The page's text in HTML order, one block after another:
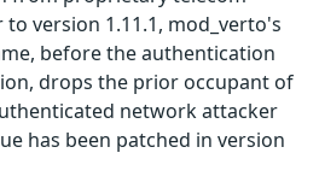
version 1.11.1, mod_verto's
before the authentication
drops the prior occupant of
network attacker
has been patched in version